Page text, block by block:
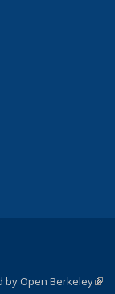
external)
by Open Berkeley